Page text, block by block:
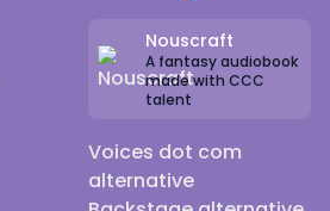
Nouscraft
A fantasy audiobook
made with CCC
talent
Voices dot com
alternative